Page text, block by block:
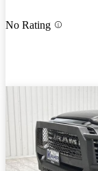
No Rating